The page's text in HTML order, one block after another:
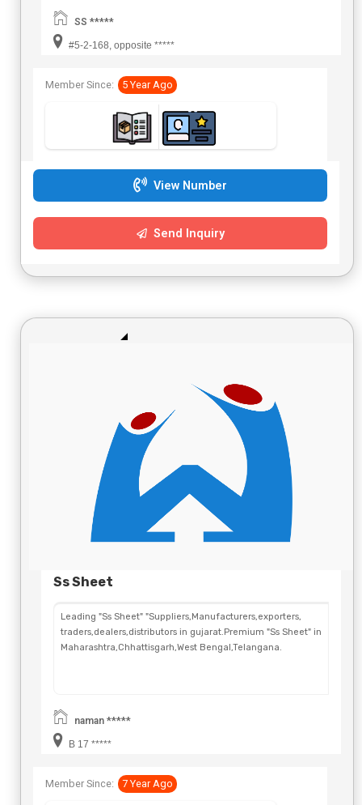
SS *****
#5-2-168, opposite *****
Member Since: 5 Year Ago
View Number
Send Inquiry
Ss Sheet
Leading "Ss Sheet" "Suppliers,Manufacturers,exporters,
traders,dealers,distributors in gujarat.Premium "Ss Sheet" in
Maharashtra,Chhattisgarh,West Bengal,Telangana.
naman *****
B 17 *****
Member Since: 7 Year Ago